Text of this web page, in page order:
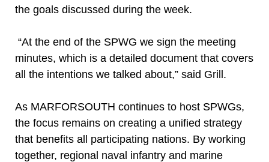
the goals discussed during the week.
“At the end of the SPWG we sign the meeting
minutes, which is a detailed document that covers
all the intentions we talked about,” said Grill.
As MARFORSOUTH continues to host SPWGs,
the focus remains on creating a unified strategy
that benefits all participating nations. By working
together, regional naval infantry and marine